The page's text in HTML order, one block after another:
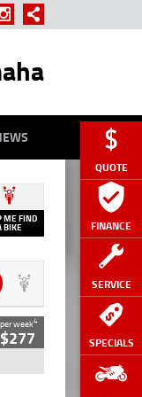
QUOTE
FINANCE
SERVICE
SPECIALS
ME FIND
BIKE
per week4
$277